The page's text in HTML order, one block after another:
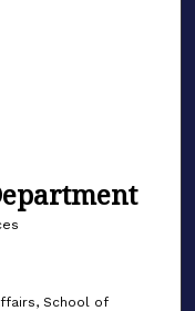
School of